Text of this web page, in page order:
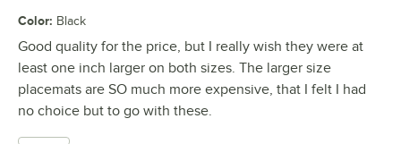
Color: Black
Good quality for the price, but I really wish they were at
least one inch larger on both sizes. The larger size
placemats are SO much more expensive, that I felt I had
no choice but to go with these.